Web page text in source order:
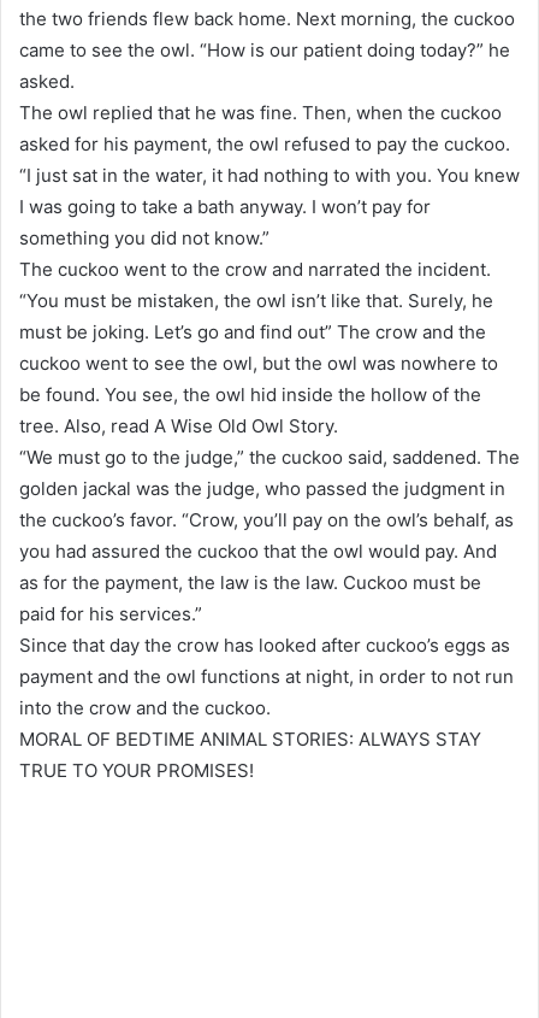
the two friends flew back home. Next morning, the cuckoo
came to see the owl. “How is our patient doing today?” he
asked.
The owl replied that he was fine. Then, when the cuckoo
asked for his payment, the owl refused to pay the cuckoo.
“I just sat in the water, it had nothing to with you. You knew
I was going to take a bath anyway. I won’t pay for
something you did not know.”
The cuckoo went to the crow and narrated the incident.
“You must be mistaken, the owl isn’t like that. Surely, he
must be joking. Let’s go and find out” The crow and the
cuckoo went to see the owl, but the owl was nowhere to
be found. You see, the owl hid inside the hollow of the
tree. Also, read A Wise Old Owl Story.
“We must go to the judge,” the cuckoo said, saddened. The
golden jackal was the judge, who passed the judgment in
the cuckoo’s favor. “Crow, you’ll pay on the owl’s behalf, as
you had assured the cuckoo that the owl would pay. And
as for the payment, the law is the law. Cuckoo must be
paid for his services.”
Since that day the crow has looked after cuckoo’s eggs as
payment and the owl functions at night, in order to not run
into the crow and the cuckoo.
MORAL OF BEDTIME ANIMAL STORIES: ALWAYS STAY
TRUE TO YOUR PROMISES!